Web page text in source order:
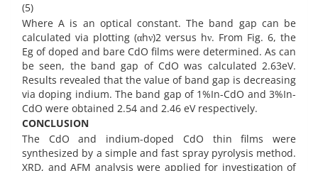
(5)
Where A is an optical constant. The band gap can be
calculated via plotting (αhν)2 versus hν. From Fig. 6, the
Eg of doped and bare CdO films were determined. As can
be seen, the band gap of CdO was calculated 2.63eV.
Results revealed that the value of band gap is decreasing
via doping indium. The band gap of 1%In-CdO and 3%In-
CdO were obtained 2.54 and 2.46 eV respectively.
CONCLUSION
The CdO and indium-doped CdO thin films were
synthesized by a simple and fast spray pyrolysis method.
XRD, and AFM analysis were applied for investigation of